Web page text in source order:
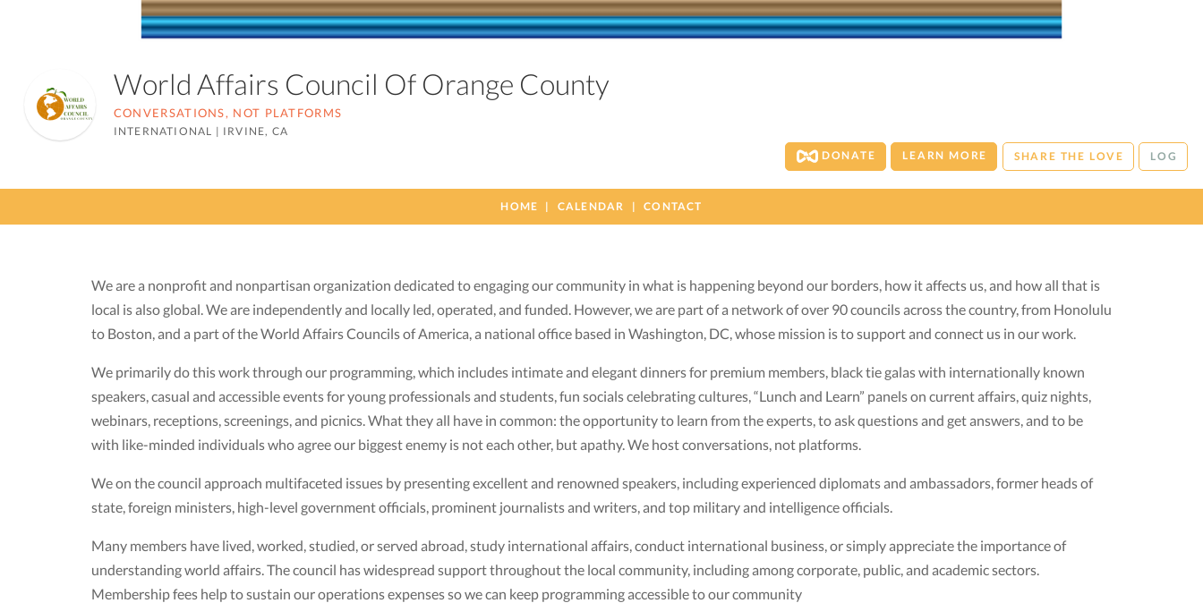
World Affairs Council Of Orange County
CONVERSATIONS, NOT PLATFORMS
INTERNATIONAL | IRVINE, CA
DONATE
LEARN MORE SHARE THE LOVE LOG
HOME CALENDAR CONTACT
We are a nonprofit and nonpartisan organization dedicated to engaging our community in what is happening beyond our borders, how it affects us, and how all that is
local is also global. We are independently and locally led, operated, and funded. However, we are part of a network of over 90 councils across the country, from Honolulu
to Boston, and a part of the World Affairs Councils of America, a national office based in Washington, DC, whose mission is to support and connect us in our work.
We primarily do this work through our programming, which includes intimate and elegant dinners for premium members, black tie galas with internationally known
speakers, casual and accessible events for young professionals and students, fun socials celebrating cultures, “Lunch and Learn” panels on current affairs, quiz nights,
webinars, receptions, screenings, and picnics. What they all have in common: the opportunity to learn from the experts, to ask questions and get answers, and to be
with like-minded individuals who agree our biggest enemy is not each other, but apathy. We host conversations, not platforms.
We on the council approach multifaceted issues by presenting excellent and renowned speakers, including experienced diplomats and ambassadors, former heads of
state, foreign ministers, high-level government officials, prominent journalists and writers, and top military and intelligence officials.
Many members have lived, worked, studied, or served abroad, study international affairs, conduct international business, or simply appreciate the importance of
understanding world affairs. The council has widespread support throughout the local community, including among corporate, public, and academic sectors.
Membership fees help to sustain our operations expenses so we can keep programming accessible to our community